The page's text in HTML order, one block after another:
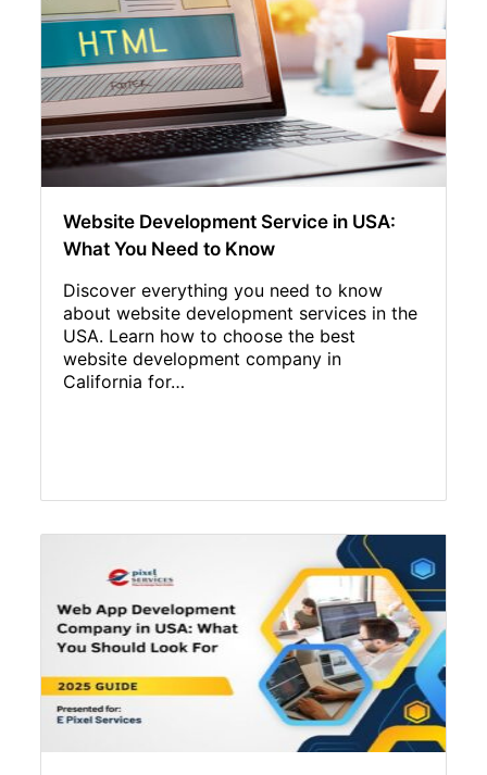
Website Development Service in USA:
What You Need to Know
Discover everything you need to know
about website development services in the
USA. Learn how to choose the best
website development company in
California for…